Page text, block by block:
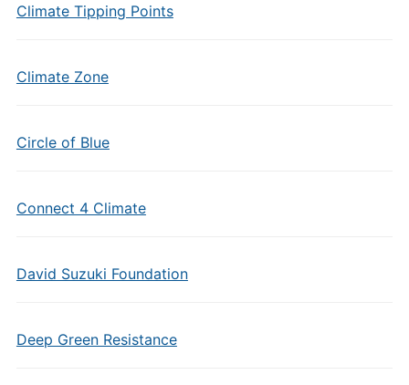
Climate Tipping Points
Climate Zone
Circle of Blue
Connect 4 Climate
David Suzuki Foundation
Deep Green Resistance